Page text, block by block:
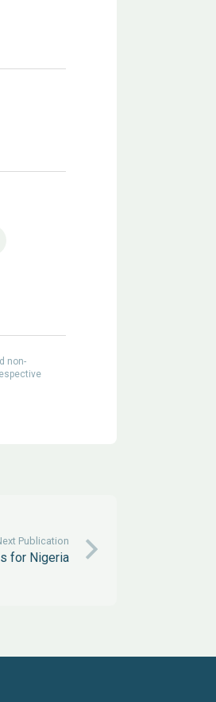
non-
Publication
for Nigeria